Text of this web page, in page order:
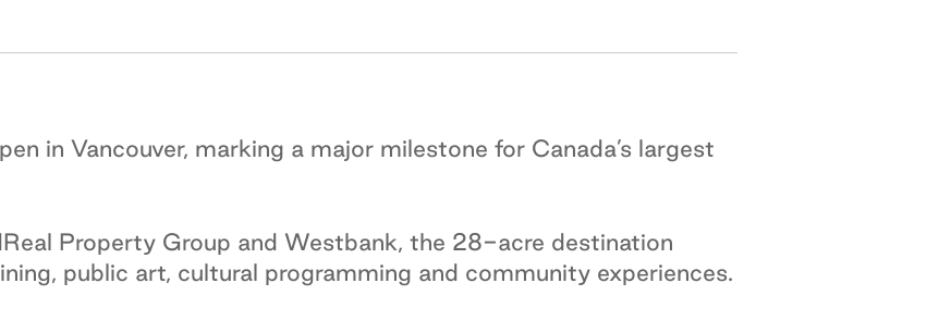
in Vancouver, marking a major milestone for Canada’s largest
Property Group and Westbank, the 28-acre destination
public art, cultural programming and community experiences.